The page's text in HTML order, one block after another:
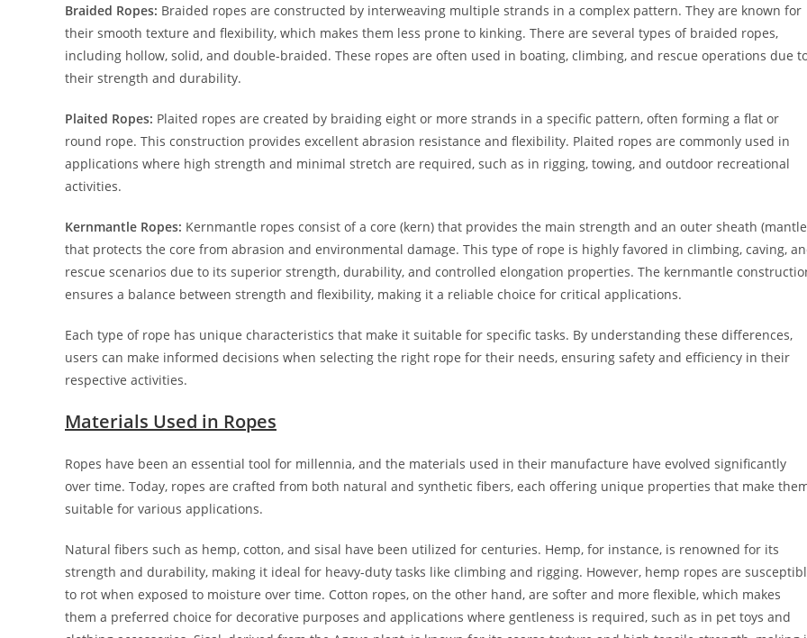
Braided Ropes: Braided ropes are constructed by interweaving multiple strands in a complex pattern. They are known for
their smooth texture and flexibility, which makes them less prone to kinking. There are several types of braided ropes,
including hollow, solid, and double-braided. These ropes are often used in boating, climbing, and rescue operations due
their strength and durability.
Plaited Ropes: Plaited ropes are created by braiding eight or more strands in a specific pattern, often forming a flat or
round rope. This construction provides excellent abrasion resistance and flexibility. Plaited ropes are commonly used in
applications where high strength and minimal stretch are required, such as in rigging, towing, and outdoor recreational
activities.
Kernmantle Ropes: Kernmantle ropes consist of a core (kern) that provides the main strength and an outer sheath
that protects the core from abrasion and environmental damage. This type of rope is highly favored in climbing, caving,
rescue scenarios due to its superior strength, durability, and controlled elongation properties. The kernmantle
ensures a balance between strength and flexibility, making it a reliable choice for critical applications.
Each type of rope has unique characteristics that make it suitable for specific tasks. By understanding these differences,
users can make informed decisions when selecting the right rope for their needs, ensuring safety and efficiency in their
respective activities.
Materials Used in Ropes
Ropes have been an essential tool for millennia, and the materials used in their manufacture have evolved significantly
over time. Today, ropes are crafted from both natural and synthetic fibers, each offering unique properties that make
suitable for various applications.
Natural fibers such as hemp, cotton, and sisal have been utilized for centuries. Hemp, for instance, is renowned for its
strength and durability, making it ideal for heavy-duty tasks like climbing and rigging. However, hemp ropes are
to rot when exposed to moisture over time. Cotton ropes, on the other hand, are softer and more flexible, which makes
them a preferred choice for decorative purposes and applications where gentleness is required, such as in pet toys and